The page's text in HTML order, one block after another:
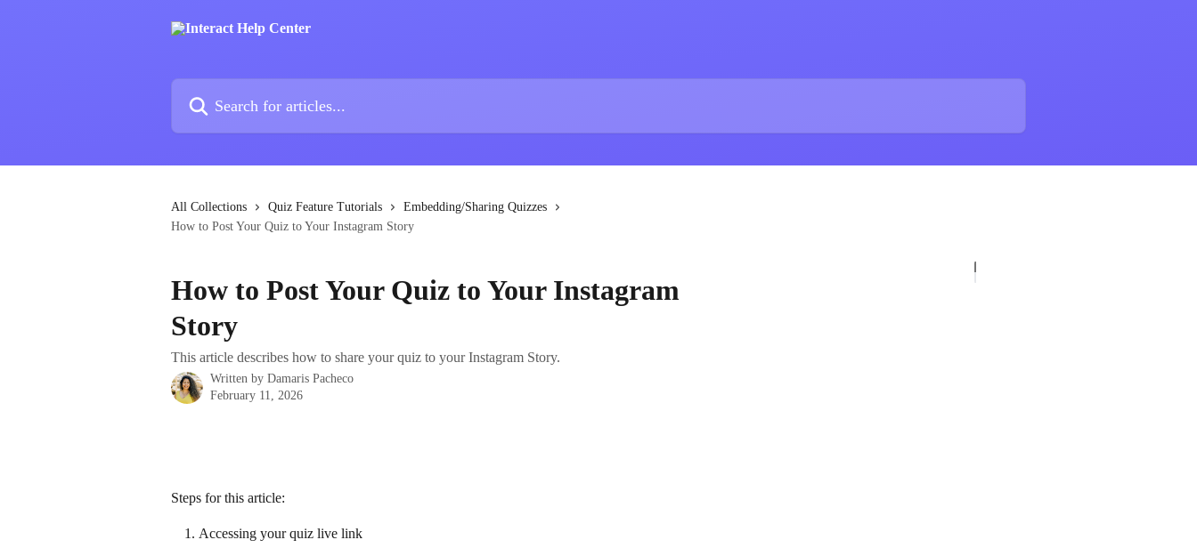
All Collections Quiz Feature Tutorials
Embedding/Sharing Quizzes
How to Post Your Quiz to Your Instagram Story
How to Post Your Quiz to Your Instagram
Story
This article describes how to share your quiz to your Instagram Story.
Written by Damaris Pacheco
February 11, 2026
Steps for this article:
Accessing your quiz live link